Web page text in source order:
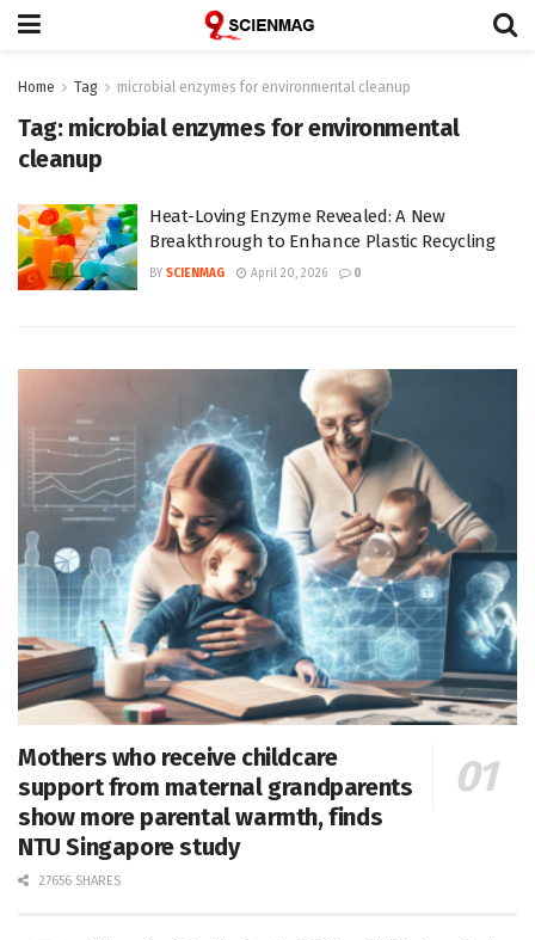
Home Tag microbial enzymes for environmental cleanup
Tag: microbial enzymes for environmental
cleanup
Heat-Loving Enzyme Revealed: A New
Breakthrough to Enhance Plastic Recycling
BY SCIENMAG April 20, 2026 0
Mothers who receive childcare
support from maternal grandparents
show more parental warmth, finds
NTU Singapore study
27656 SHARES